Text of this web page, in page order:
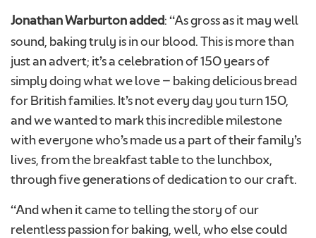
Jonathan Warburton added: “As gross as it may well
sound, baking truly is in our blood. This is more than
just an advert; it’s a celebration of 150 years of
simply doing what we love – baking delicious bread
for British families. It’s not every day you turn 150,
and we wanted to mark this incredible milestone
with everyone who’s made us a part of their family’s
lives, from the breakfast table to the lunchbox,
through five generations of dedication to our craft.
“And when it came to telling the story of our
relentless passion for baking, well, who else could